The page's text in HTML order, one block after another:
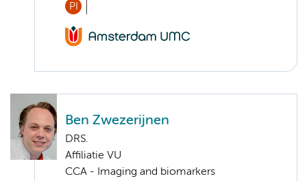
PI
Ben Zwezerijnen
DRS.
Affiliatie VU
CCA - Imaging and biomarkers